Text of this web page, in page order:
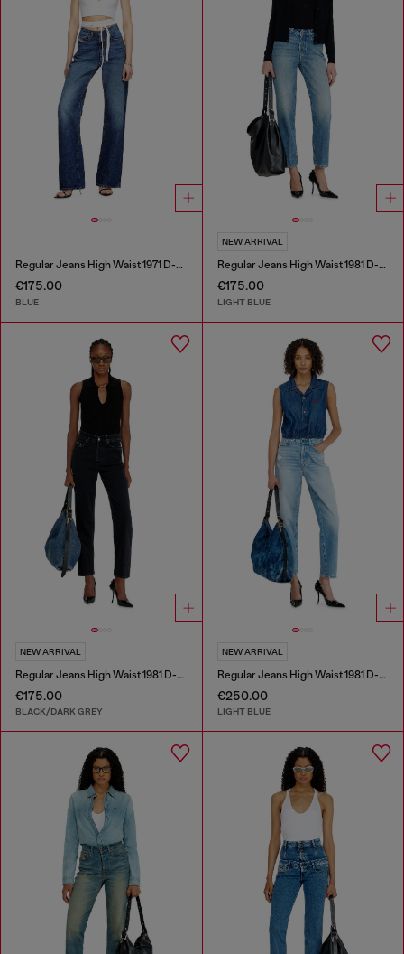
Regular Jeans High Waist 1971 D-Sent
€175.00
BLUE
NEW ARRIVAL
Regular Jeans High Waist 1981 D-Went
€175.00
LIGHT BLUE
NEW ARRIVAL
Regular Jeans High Waist 1981 D-Went
€175.00
BLACK/DARK GREY
NEW ARRIVAL
Regular Jeans High Waist 1981 D-Went
€250.00
LIGHT BLUE